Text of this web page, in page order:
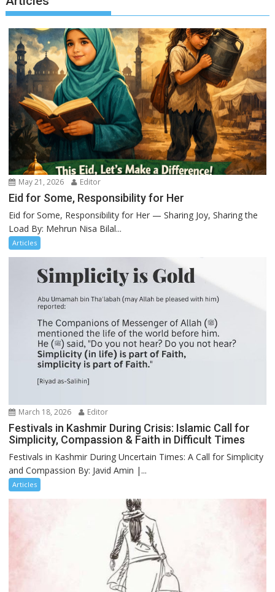
May 21, 2026 Editor
Eid for Some, Responsibility for Her
Eid for Some, Responsibility for Her — Sharing Joy, Sharing the
Load By: Mehrun Nisa Bilal...
Articles
March 18, 2026 Editor
Festivals in Kashmir During Crisis: Islamic Call for
Simplicity, Compassion & Faith in Difficult Times
Festivals in Kashmir During Uncertain Times: A Call for Simplicity
and Compassion By: Javid Amin |...
Articles